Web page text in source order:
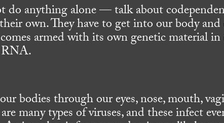
do anything alone — talk about
own. They have to get into our body and
armed with its own genetic material
bodies through our eyes, nose, mouth,
many types of viruses, and these infect